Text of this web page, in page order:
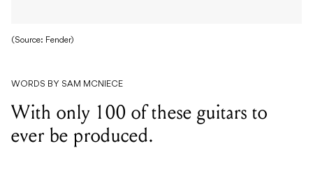
(Source: Fender)
WORDS BY SAM MCNIECE
With only 100 of these guitars to
ever be produced.